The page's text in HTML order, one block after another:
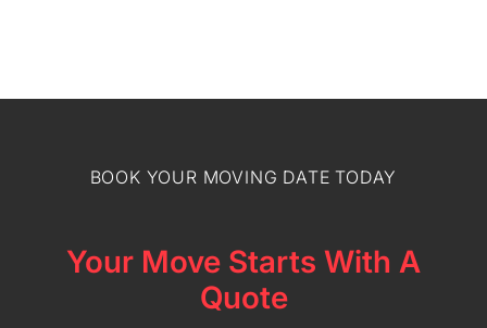
BOOK YOUR MOVING DATE TODAY
Your Move Starts With A
Quote